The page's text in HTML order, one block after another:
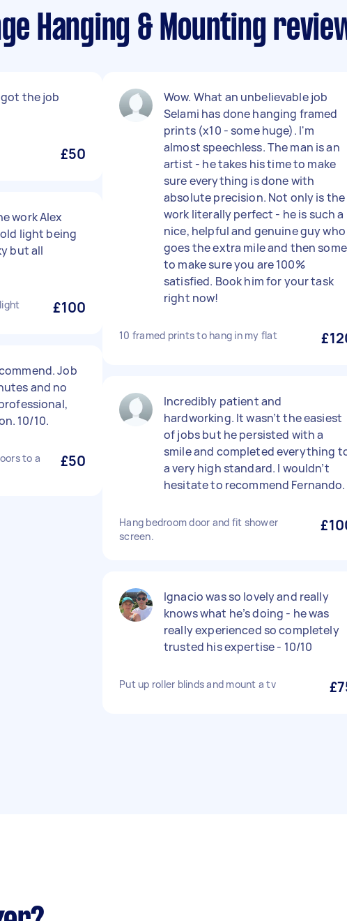
Hanging & Mounting
the job
£50
work Alex
light being
but all
£100
Job
and no
10/10.
to a
£50
Wow. What an unbelievable job
Selami has done hanging framed
prints (x10 - some huge). I'm
almost speechless. The man is an
artist - he takes his time to make
sure everything is done with
absolute precision. Not only is the
work literally perfect - he is such a
nice, helpful and genuine guy who
goes the extra mile and then some
to make sure you are 100%
satisfied. Book him for your task
right now!
10 framed prints to hang in my flat
Incredibly patient and
hardworking. It wasn’t the easiest
of jobs but he persisted with a
smile and completed everything
a very high standard. I wouldn’t
hesitate to recommend Fernando.
Hang bedroom door and fit shower
screen.
Ignacio was so lovely and really
knows what he’s doing - he was
really experienced so completely
trusted his expertise - 10/10
Put up roller blinds and mount a tv